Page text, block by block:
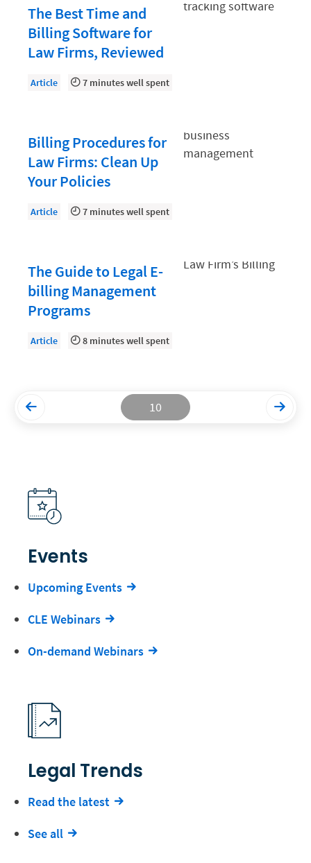
Law School Students
Lawyer-Client Relationships
Legal Billing Process
Legal Research
Legaltech News
Mid-Market
Paralegal
Payment Methods
Productivity and Utilization
Productivity Technology
Professional Development
Setting Your Rate
The Data-Driven Law Firm
The Best Time and
Billing Software for
Law Firms, Reviewed
Article 7 minutes well spent
Billing Procedures for
Law Firms: Clean Up
Your Policies
Article 7 minutes well spent
The Guide to Legal E-
billing Management
Programs
Article 8 minutes well spent
10
Events
Upcoming Events
CLE Webinars
On-demand Webinars
Legal Trends
Read the latest
See all